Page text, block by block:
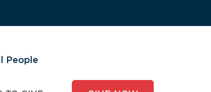
People